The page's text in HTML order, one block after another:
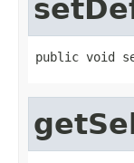
public void